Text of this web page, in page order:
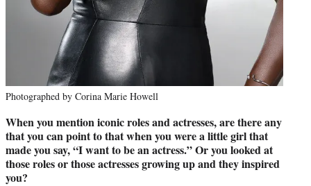
Photographed by Corina Marie Howell
When you mention iconic roles and actresses, are there any
that you can point to that when you were a little girl that
made you say, “I want to be an actress.” Or you looked at
those roles or those actresses growing up and they inspired
you?